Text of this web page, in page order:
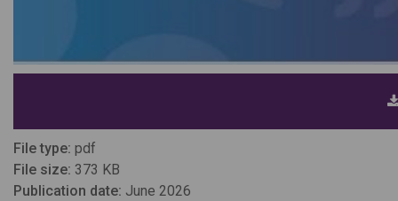
File type: pdf
File size: 373 KB
Publication date: June 2026